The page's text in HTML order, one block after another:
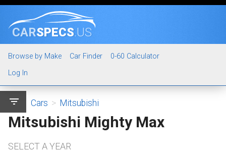
CARSPECS.US
Browse by Make Car Finder
0-60 Calculator
Log In
filter_list Cars > Mitsubishi
Mitsubishi Mighty Max
SELECT A YEAR